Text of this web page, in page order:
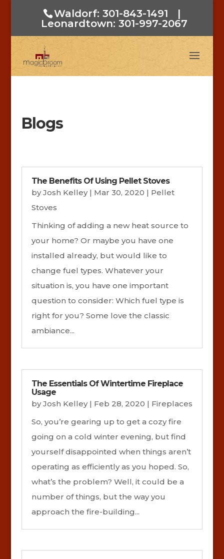
Waldorf: 301-843-1491
|
Leonardtown: 301-997-2067
Blogs
The Benefits Of Using Pellet Stoves
byJosh Kelley| Mar 30, 2020 | Pellet
Stoves
Thinking of adding a new heat source to
your home? Or maybe you have one
installed already, but would like to
change fuel types. Whatever your
situation is, you have one important
question to consider: Which fuel type is
right for you? Some love the classic
ambiance...
The Essentials Of Wintertime Fireplace
Usage
byJosh Kelley| Feb 28, 2020 | Fireplaces
So, you’re gearing up to get a cozy fire
going on a cold winter evening, but find
yourself disappointed when things aren’t
operating as efficiently as you hoped. So,
what’s the problem? Well, it could be a
number of things, but the way you
approach the fire-building...